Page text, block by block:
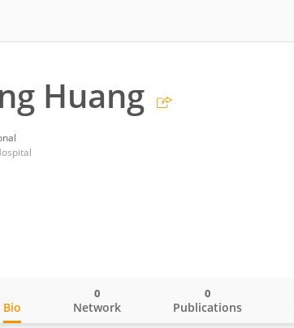
Huang
Bio Network
0
Publications
0